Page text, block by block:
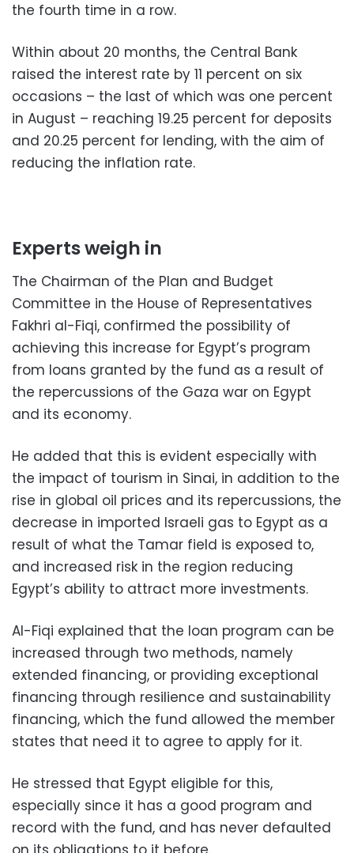
the fourth time in a row.
Within about 20 months, the Central Bank
raised the interest rate by 11 percent on six
occasions – the last of which was one percent
in August – reaching 19.25 percent for deposits
and 20.25 percent for lending, with the aim of
reducing the inflation rate.
Experts weigh in
The Chairman of the Plan and Budget
Committee in the House of Representatives
Fakhri al-Fiqi, confirmed the possibility of
achieving this increase for Egypt’s program
from loans granted by the fund as a result of
the repercussions of the Gaza war on Egypt
and its economy.
He added that this is evident especially with
the impact of tourism in Sinai, in addition to the
rise in global oil prices and its repercussions, the
decrease in imported Israeli gas to Egypt as a
result of what the Tamar field is exposed to,
and increased risk in the region reducing
Egypt’s ability to attract more investments.
Al-Fiqi explained that the loan program can be
increased through two methods, namely
extended financing, or providing exceptional
financing through resilience and sustainability
financing, which the fund allowed the member
states that need it to agree to apply for it.
He stressed that Egypt eligible for this,
especially since it has a good program and
record with the fund, and has never defaulted